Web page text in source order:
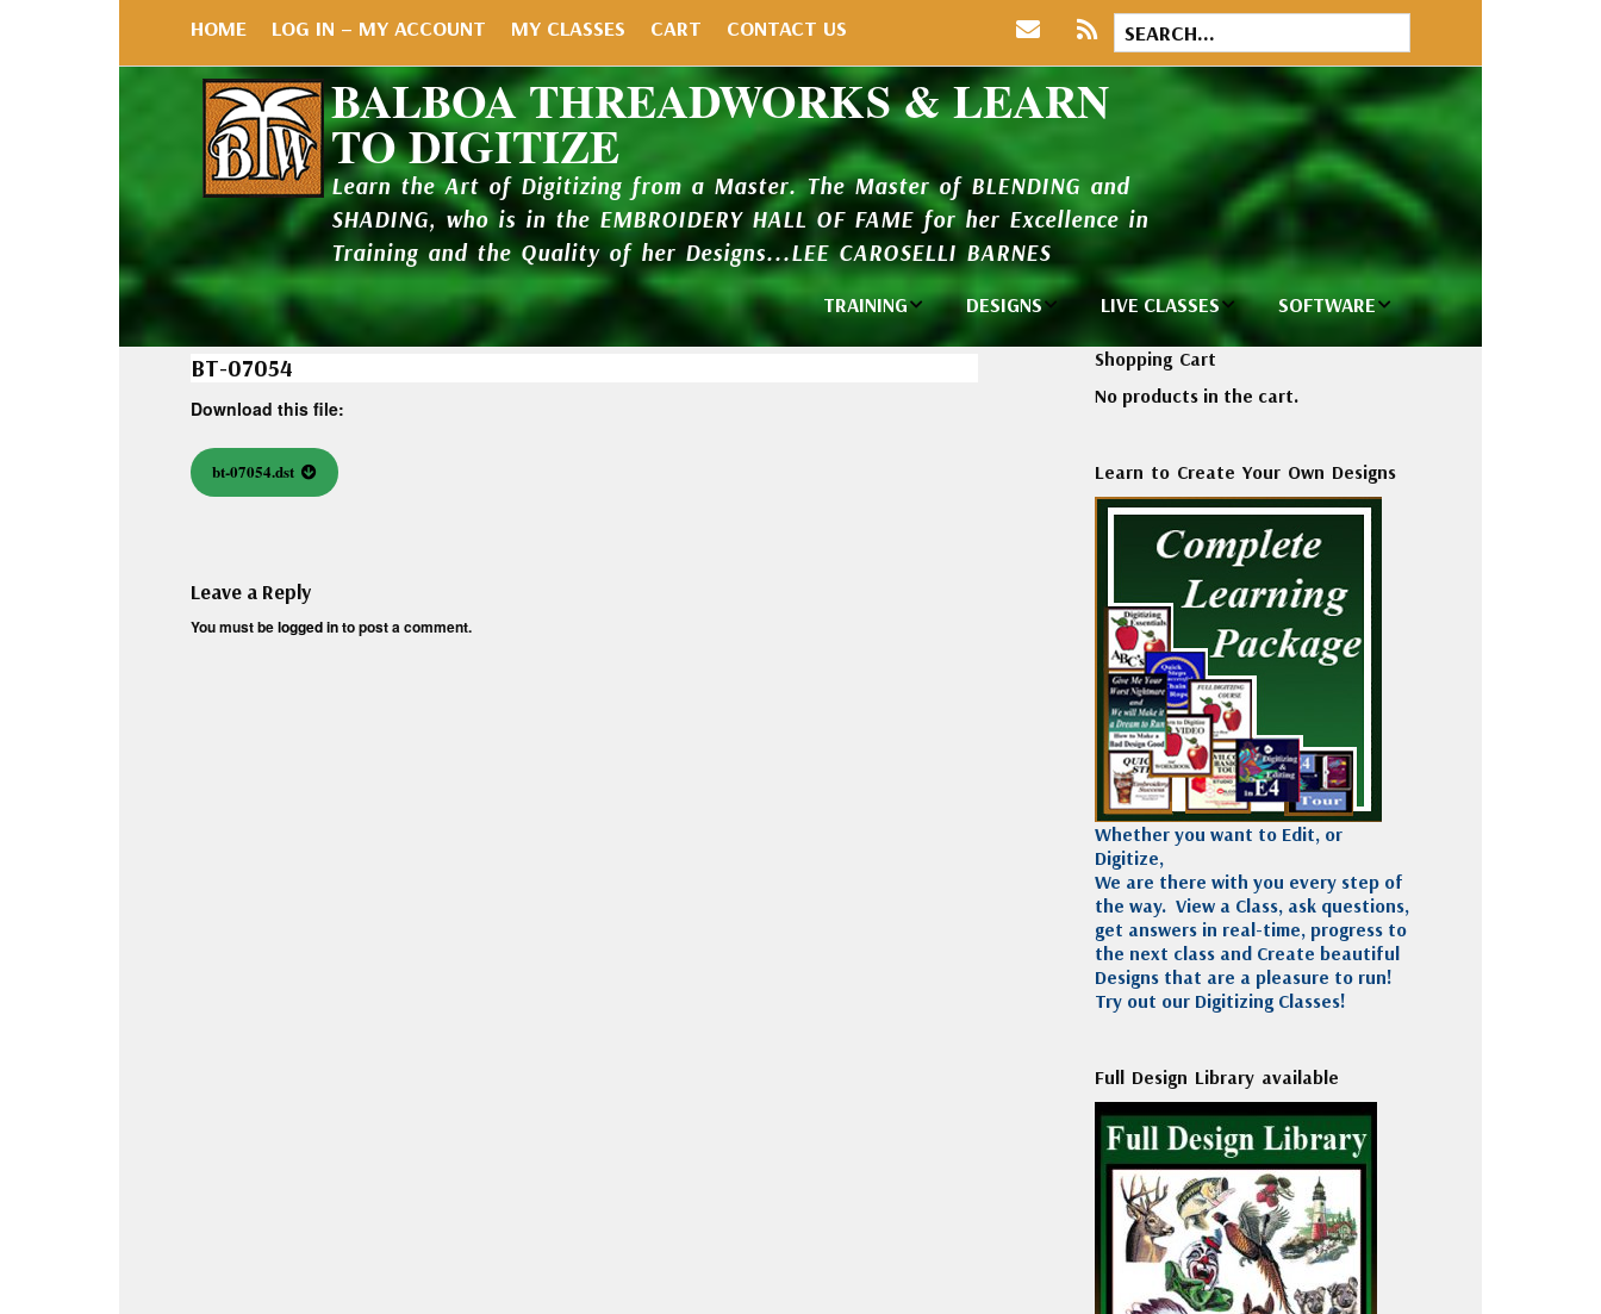
HOME LOG IN – MY ACCOUNT MY CLASSES CART CONTACT US
BALBOA THREADWORKS & LEARN
TO DIGITIZE
Learn the Art of Digitizing from a Master. The Master of BLENDING and
SHADING, who is in the EMBROIDERY HALL OF FAME for her Excellence in
Training and the Quality of her Designs...LEE CAROSELLI BARNES
TRAINING
Individual
DESIGNS
Design Library
New Additions
Design Packages
and Catalogs
LIVE CLASSES
Private Classes
and Seminars
Thread
Madeira
Polyneon
Embroidery
Thread
Accessories
SOFTWARE
Wilcom e2026
Wilcom
Decorating
Wilcom Lettering
and Editing
Wilcom Elements
BT-07054
Download this file:
bt-07054.dst
Leave a Reply
You must belogged into post a comment.
Shopping Cart
No products in the cart.
Learn to Create Your Own Designs
Whether you want to Edit, or
Digitize,
We are there with you every step of
the way. View a Class, ask questions,
get answers in real-time, progress to
the next class and Create beautiful
Designs that are a pleasure to run!
Try out our Digitizing Classes!
Full Design Library available